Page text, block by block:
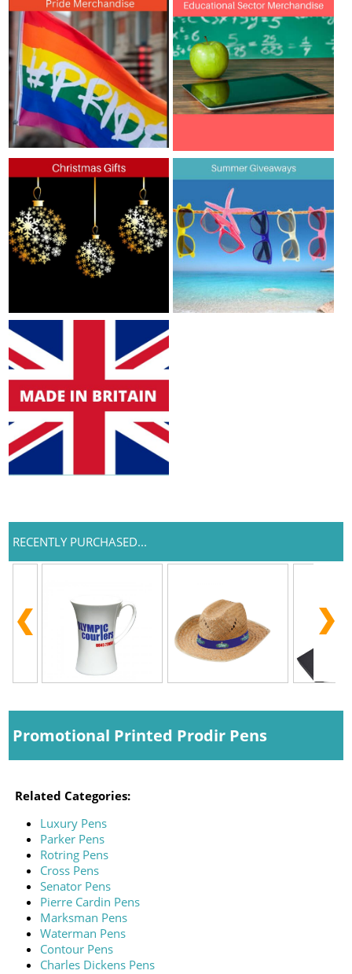
RECENTLY PURCHASED...
Promotional Printed Prodir Pens
Related Categories:
Luxury Pens
Parker Pens
Rotring Pens
Cross Pens
Senator Pens
Pierre Cardin Pens
Marksman Pens
Waterman Pens
Contour Pens
Charles Dickens Pens